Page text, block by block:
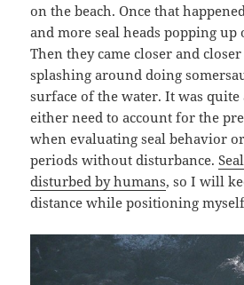
on the beach. Once that
and more seal heads popping
Then they came closer and
splashing around doing
surface of the water. It was
either need to account for the
when evaluating seal behavior
periods without disturbance.
disturbed by humans, so I will
distance while positioning